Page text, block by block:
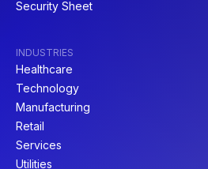
Security Sheet
INDUSTRIES
Healthcare
Technology
Manufacturing
Retail
Services
Utilities